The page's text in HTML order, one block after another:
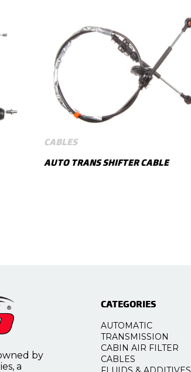
CABLES
AUTO TRANS SHIFTER CABLE
by
a
CATEGORIES
AUTOMATIC
TRANSMISSION
CABIN AIR FILTER
CABLES